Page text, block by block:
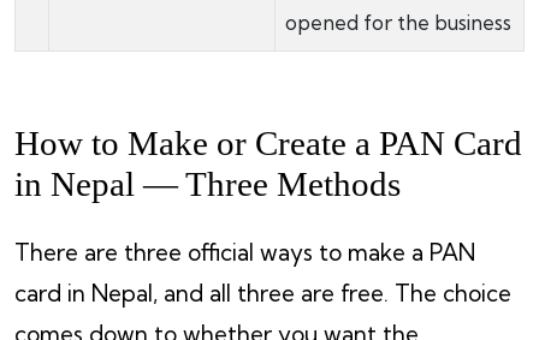
opened for the business
How to Make or Create a PAN Card
in Nepal — Three Methods
There are three official ways to make a PAN
card in Nepal, and all three are free. The choice